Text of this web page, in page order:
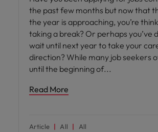
the past few months but now that
the year is approaching, you’re
taking a break? Or perhaps you’ve
wait until next year to take your
direction? While many job seekers
until the beginning of
Read More
Article All All